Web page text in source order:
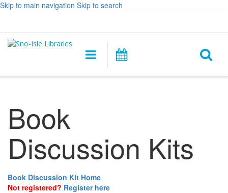
Skip to main navigation Skip to search
&
opens
Main
navigation
Book
Discussion Kits
Book Discussion Kit Home
Not registered? Register here